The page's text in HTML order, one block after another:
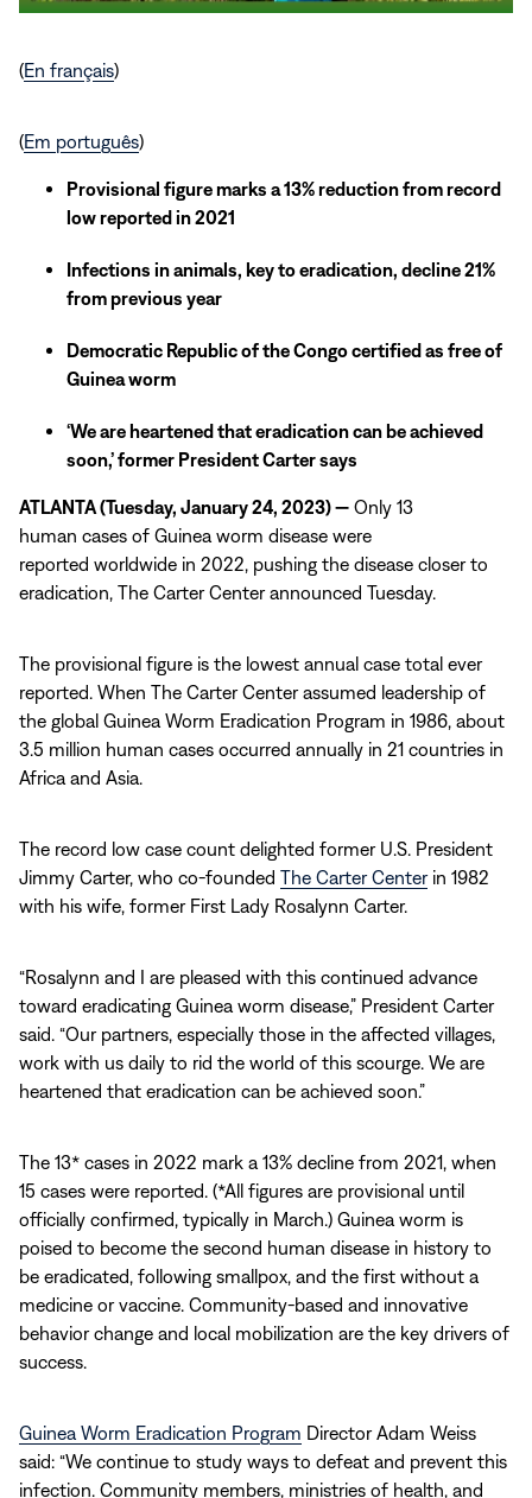
(En français)
(Em português)
Provisional figure marks a 13% reduction from record
low reported in 2021
Infections in animals, key to eradication, decline 21%
from previous year
Democratic Republic of the Congo certified as free of
Guinea worm
‘We are heartened that eradication can be achieved
soon,’ former President Carter says
ATLANTA (Tuesday, January 24, 2023) — Only 13
human cases of Guinea worm disease were
reported worldwide in 2022, pushing the disease closer to
eradication, The Carter Center announced Tuesday.
The provisional figure is the lowest annual case total ever
reported. When The Carter Center assumed leadership of
the global Guinea Worm Eradication Program in 1986, about
3.5 million human cases occurred annually in 21 countries in
Africa and Asia.
The record low case count delighted former U.S. President
Jimmy Carter, who co-founded The Carter Centerin 1982
with his wife, former First Lady Rosalynn Carter.
“Rosalynn and I are pleased with this continued advance
toward eradicating Guinea worm disease,” President Carter
said. “Our partners, especially those in the affected villages,
work with us daily to rid the world of this scourge. We are
heartened that eradication can be achieved soon.”
The 13* cases in 2022 mark a 13% decline from 2021, when
15 cases were reported. (*All figures are provisional until
officially confirmed, typically in March.) Guinea worm is
poised to become the second human disease in history to
be eradicated, following smallpox, and the first without a
medicine or vaccine. Community-based and innovative
behavior change and local mobilization are the key drivers of
success.
Guinea Worm Eradication Program Director Adam Weiss
said: “We continue to study ways to defeat and prevent this
infection. Community members, ministries of health, and